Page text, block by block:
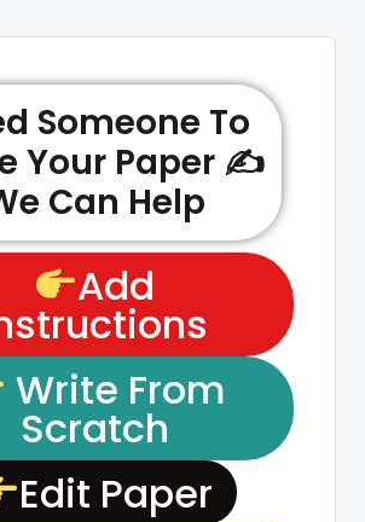
Someone To
Your Paper ✍️
Can Help
Add
Write From
Scratch
Edit Paper